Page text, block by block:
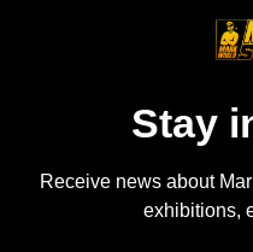
Stay
Receive news about
exhibitions,